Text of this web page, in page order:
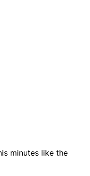
minutes like the